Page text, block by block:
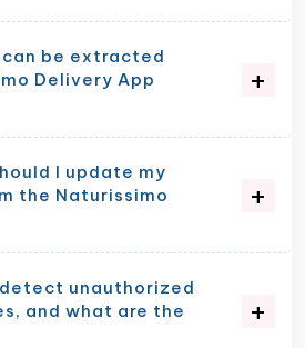
be extracted
Delivery App
I update my
the Naturissimo
unauthorized
and what are the